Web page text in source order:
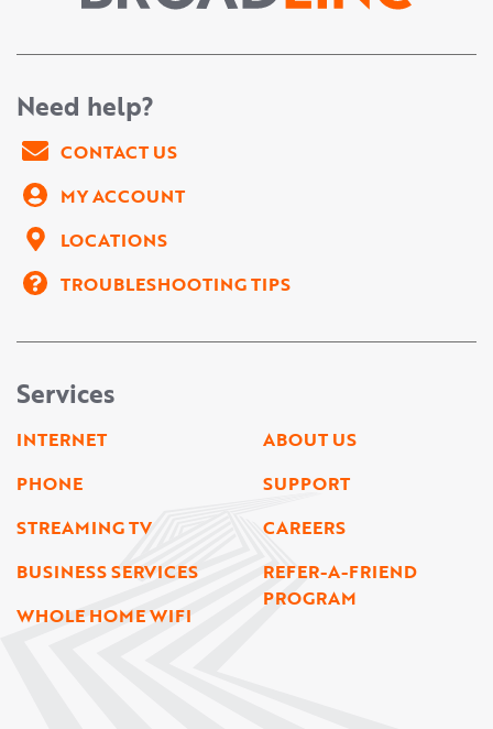
Need help?
CONTACT US
MY ACCOUNT
LOCATIONS
TROUBLESHOOTING TIPS
Services
INTERNET
PHONE
STREAMING TV
BUSINESS SERVICES
WHOLE HOME WIFI
ABOUT US
SUPPORT
CAREERS
REFER-A-FRIEND
PROGRAM